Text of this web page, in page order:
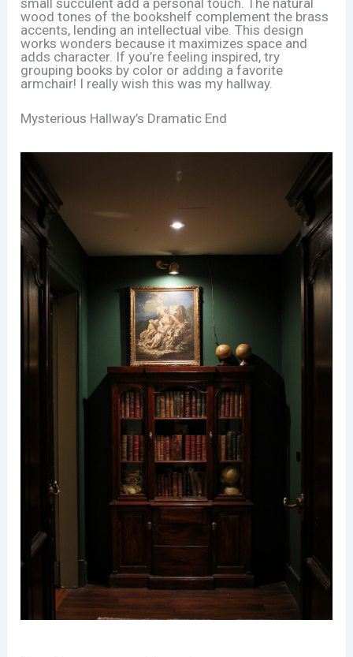
wood tones of the bookshelf complement the brass
accents, lending an intellectual vibe. This design
works wonders because it maximizes space and
adds character. If you’re feeling inspired, try
grouping books by color or adding a favorite
armchair! I really wish this was my hallway.
Mysterious Hallway’s Dramatic End